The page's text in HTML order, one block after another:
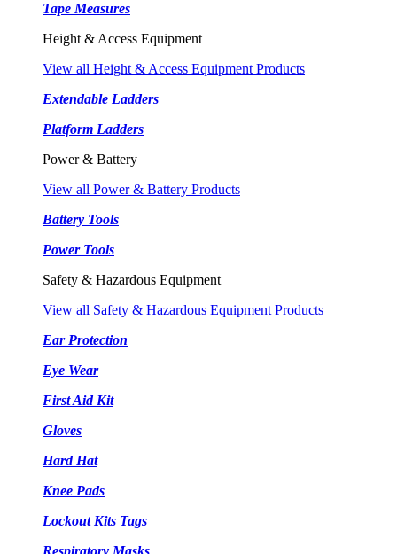
Tape Measures
Height & Access Equipment
View all Height & Access Equipment Products
Extendable Ladders
Platform Ladders
Power & Battery
View all Power & Battery Products
Battery Tools
Power Tools
Safety & Hazardous Equipment
View all Safety & Hazardous Equipment Products
Ear Protection
Eye Wear
First Aid Kit
Gloves
Hard Hat
Knee Pads
Lockout Kits Tags
Respiratory Masks